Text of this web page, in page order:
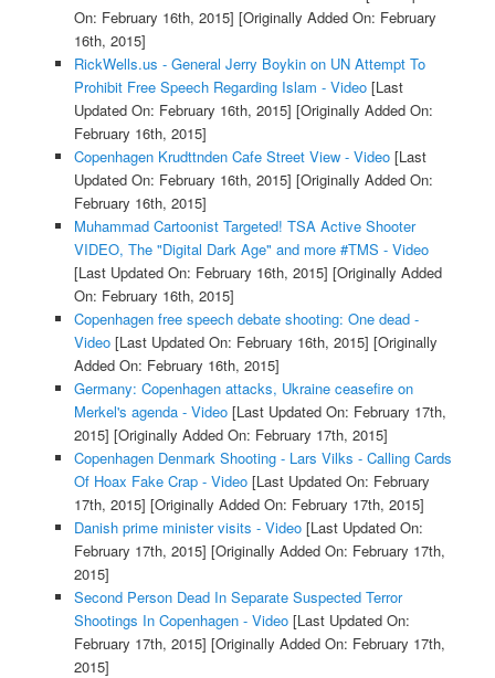
On: February 16th, 2015] [Originally Added On: February
16th, 2015]
RickWells.us - General Jerry Boykin on UN Attempt To
Prohibit Free Speech Regarding Islam - Video[Last
Updated On: February 16th, 2015] [Originally Added On:
February 16th, 2015]
Copenhagen Krudttnden Cafe Street View - Video[Last
Updated On: February 16th, 2015] [Originally Added On:
February 16th, 2015]
Muhammad Cartoonist Targeted! TSA Active Shooter
VIDEO, The "Digital Dark Age" and more #TMS - Video
[Last Updated On: February 16th, 2015] [Originally Added
On: February 16th, 2015]
Copenhagen free speech debate shooting: One dead -
Video[Last Updated On: February 16th, 2015] [Originally
Added On: February 16th, 2015]
Germany: Copenhagen attacks, Ukraine ceasefire on
Merkel's agenda - Video[Last Updated On: February 17th,
2015] [Originally Added On: February 17th, 2015]
Copenhagen Denmark Shooting - Lars Vilks - Calling Cards
Of Hoax Fake Crap - Video[Last Updated On: February
17th, 2015] [Originally Added On: February 17th, 2015]
Danish prime minister visits - Video[Last Updated On:
February 17th, 2015] [Originally Added On: February 17th,
2015]
Second Person Dead In Separate Suspected Terror
Shootings In Copenhagen - Video[Last Updated On:
February 17th, 2015] [Originally Added On: February 17th,
2015]